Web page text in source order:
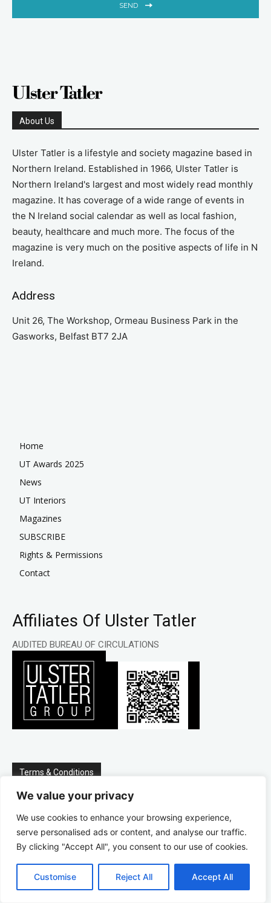
We value your privacy
We use cookies to enhance your browsing experience,
serve personalised ads or content, and analyse our traffic.
By clicking "Accept All", you consent to our use of cookies.
Customise Reject All Accept All
SEND
About Us
Ulster Tatler is a lifestyle and society magazine based in
Northern Ireland. Established in 1966, Ulster Tatler is
Northern Ireland's largest and most widely read monthly
magazine. It has coverage of a wide range of events in
the N Ireland social calendar as well as local fashion,
beauty, healthcare and much more. The focus of the
magazine is very much on the positive aspects of life in N
Ireland.
Address
Unit 26, The Workshop, Ormeau Business Park in the
Gasworks, Belfast BT7 2JA
Home
UT Awards 2025
News
UT Interiors
Magazines
SUBSCRIBE
Rights & Permissions
Contact
Affiliates Of Ulster Tatler
AUDITED BUREAU OF CIRCULATIONS
Terms & Conditions
We do not store credit card details nor do we share
customer details with any 3rd parties.
Delivery for each issue is the first week of every month.
To cancel your subscription call 028 9066 3311 at least a